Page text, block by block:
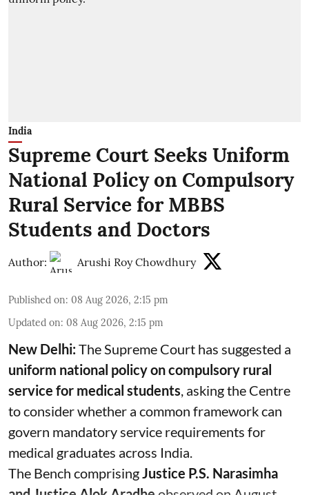
India
Supreme Court Seeks Uniform
National Policy on Compulsory
Rural Service for MBBS
Students and Doctors
Author: Arushi Roy Chowdhury
Published on: 08 Aug 2026, 2:15 pm
Updated on: 08 Aug 2026, 2:15 pm
New Delhi:The Supreme Court has suggested a
uniform national policy on compulsory rural
service for medical students, asking the Centre
to consider whether a common framework can
govern mandatory service requirements for
medical graduates across India.
The Bench comprisingJustice P.S. Narasimha